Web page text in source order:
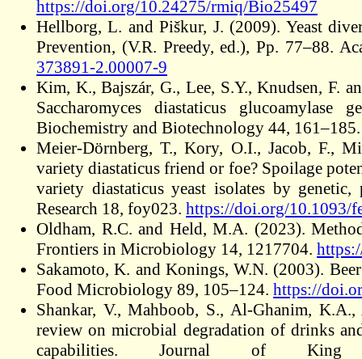
https://doi.org/10.24275/rmiq/Bio25497
Hellborg, L. and Piškur, J. (2009). Yeast
Prevention, (V.R. Preedy, ed.), Pp. 77–88.
373891-2.00007-9
Kim, K., Bajszár, G., Lee, S.Y., Knudsen, F.
Saccharomyces diastaticus
Biochemistry and Biotechnology 44,
Meier-Dörnberg, T., Kory, O.I., Jacob, F.,
variety diastaticus friend or foe? Spoilage
variety diastaticus yeast isolates by
Research 18, foy023. https://doi.org/10.1093/
Oldham, R.C. and Held, M.A. (2023).
Frontiers in Microbiology 14, 1217704.
Sakamoto, K. and Konings, W.N. (2003).
Food Microbiology 89, 105–124. https://
Shankar, V., Mahboob, S., Al-Ghanim,
review on microbial degradation of drinks
capabilities. Journal of